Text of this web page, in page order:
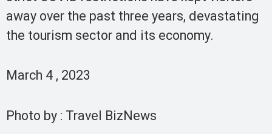
away over the past three years, devastating
the tourism sector and its economy.
March 4 , 2023
Photo by : Travel BizNews